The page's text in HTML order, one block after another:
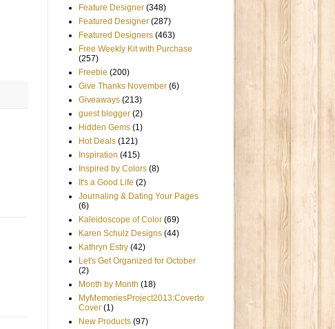
Feature Designer (348)
Featured Designer (287)
Featured Designers (463)
Free Weekly Kit with Purchase
(257)
Freebie (200)
Give Thanks November (6)
Giveaways (213)
guest blogger (2)
Hidden Gems (1)
Hot Deals (121)
Inspiration (415)
Inspired by Colors (8)
It's a Good Life (2)
Journaling & Dating Your Pages
(6)
Kaleidoscope of Color (69)
Karen Schulz Designs (44)
Kathryn Estry (42)
Let's Get Organized for October
(2)
Month by Month (18)
MyMemoriesProject2013:Coverto
Cover (1)
New Products (97)